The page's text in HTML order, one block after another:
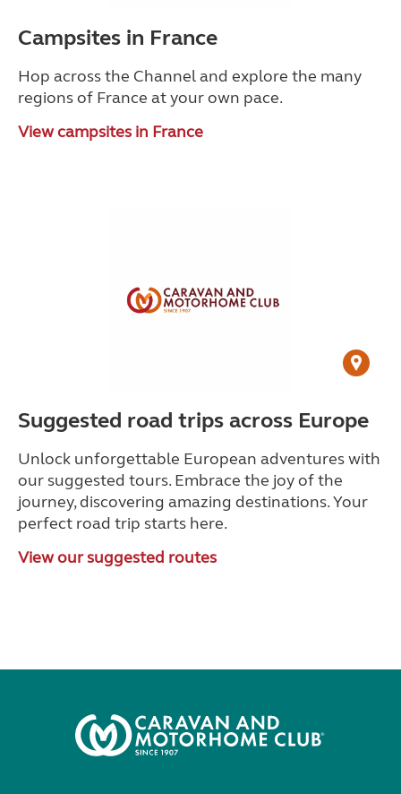
Campsites in France
Hop across the Channel and explore the many
regions of France at your own pace.
View campsites in France
Suggested road trips across Europe
Unlock unforgettable European adventures with
our suggested tours. Embrace the joy of the
journey, discovering amazing destinations. Your
perfect road trip starts here.
View our suggested routes